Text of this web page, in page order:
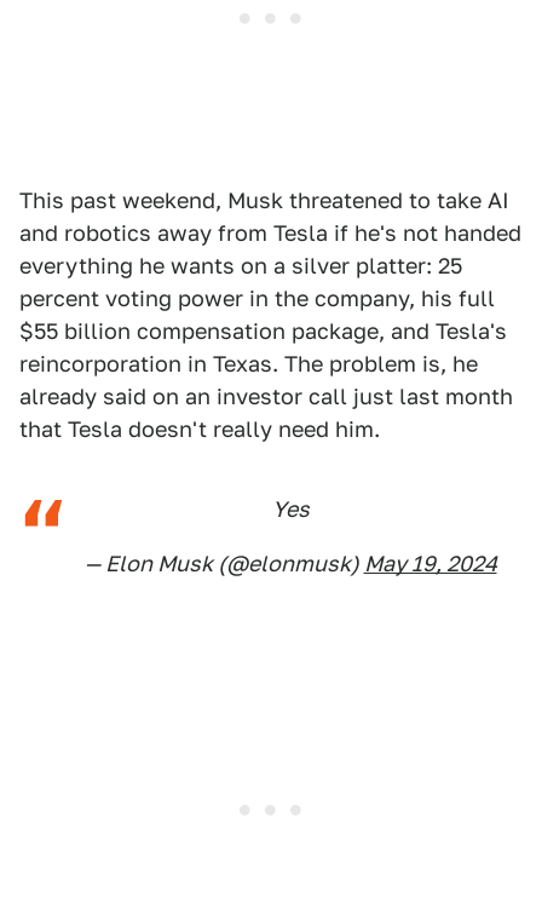
This past weekend, Musk threatened to take AI
and robotics away from Tesla if he's not handed
everything he wants on a silver platter: 25
percent voting power in the company, his full
$55 billion compensation package, and Tesla's
reincorporation in Texas. The problem is, he
already said on an investor call just last month
that Tesla doesn't really need him.
Yes
— Elon Musk (@elonmusk) May 19, 2024